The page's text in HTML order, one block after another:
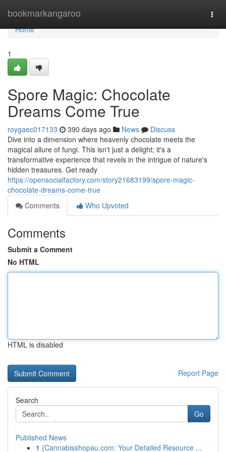
bookmarkangaroo
Home
Home
1
Spore Magic: Chocolate
Dreams Come True
roygaec017133 390 days ago News
Discuss
Dive into a dimension where heavenly chocolate meets the
magical allure of fungi. This isn't just a delight; it's a
transformative experience that revels in the intrigue of nature's
hidden treasures. Get ready
https://opensocialfactory.com/story21683199/spore-magic-
chocolate-dreams-come-true
Comments
Who Upvoted
Comments
Submit a Comment
No HTML
HTML is disabled
Report Page
Search
Go
Published News
1 {Cannabisshopau.com: Your Detailed Resource ...